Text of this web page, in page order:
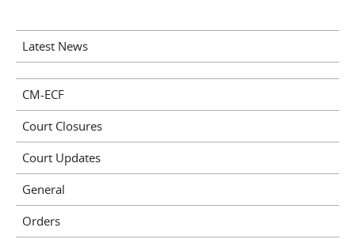
Latest News
CM-ECF
Court Closures
Court Updates
General
Orders